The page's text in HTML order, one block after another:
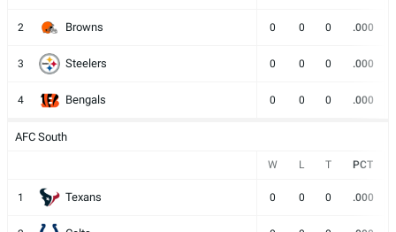
2 Browns 0 0 0 .000
3 Steelers 0 0 0 .000
4 Bengals 0 0 0 .000
AFC South
W L T PCT
1 Texans 0 0 0 .000